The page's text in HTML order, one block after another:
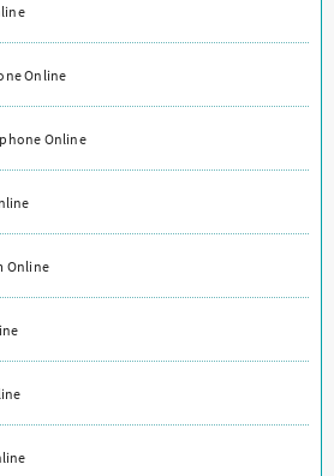
Online
Online
Online